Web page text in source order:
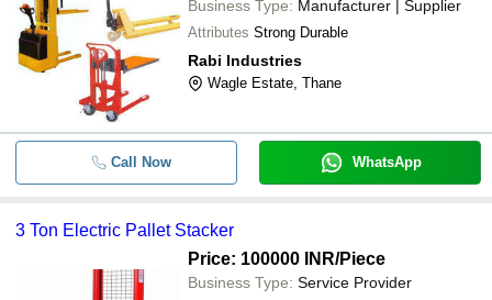
Business Type: Manufacturer | Supplier
Attributes Strong Durable
Rabi Industries
Wagle Estate, Thane
Call Now WhatsApp
3 Ton Electric Pallet Stacker
Price: 100000 INR/Piece
Business Type: Service Provider